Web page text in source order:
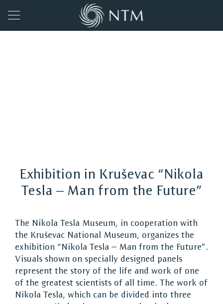
Exhibition in Kruševac “Nikola
Tesla – Man from the Future”
The Nikola Tesla Museum, in cooperation with
the Kruševac National Museum, organizes the
exhibition “Nikola Tesla – Man from the Future”.
Visuals shown on specially designed panels
represent the story of the life and work of one
of the greatest scientists of all time. The work of
Nikola Tesla, which can be divided into three